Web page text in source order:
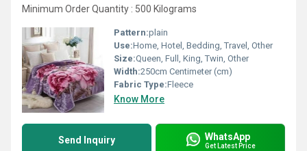
Minimum Order Quantity : 500 Kilograms
Pattern:plain
Use:Home, Hotel, Bedding, Travel, Other
Size:Queen, Full, King, Twin, Other
Width:250cm Centimeter (cm)
Fabric Type:Fleece
Know More
Send Inquiry WhatsApp
Get Latest Price